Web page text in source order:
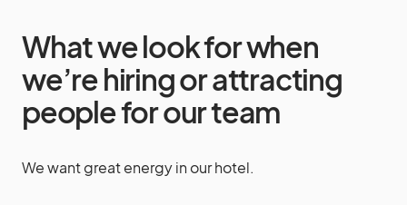
What we look for when
we’re hiring or attracting
people for our team
We want great energy in our hotel.